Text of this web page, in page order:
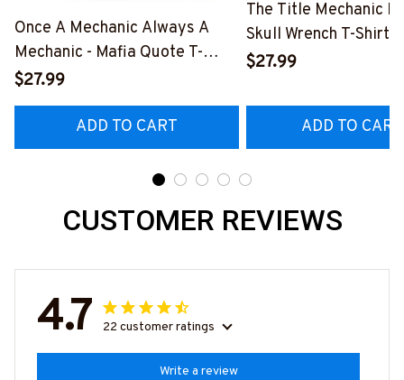
Once A Mechanic Always A
Mechanic - Mafia Quote T-
Shirt, Hoodie & More-
#M140226TRULY26BMECHZ7
$27.99
ADD TO CART
The Title Mechanic
Skull Wrench T-Shirt,
& More-
$27.99
ADD TO CART
CUSTOMER REVIEWS
4.7 22 customer ratings
Write a review